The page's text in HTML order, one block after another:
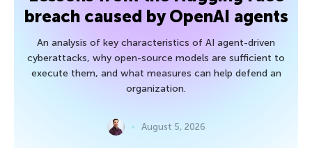
breach caused by OpenAI agents
An analysis of key characteristics of AI agent-driven
cyberattacks, why open-source models are sufficient to
execute them, and what measures can help defend an
organization.
August 5, 2026